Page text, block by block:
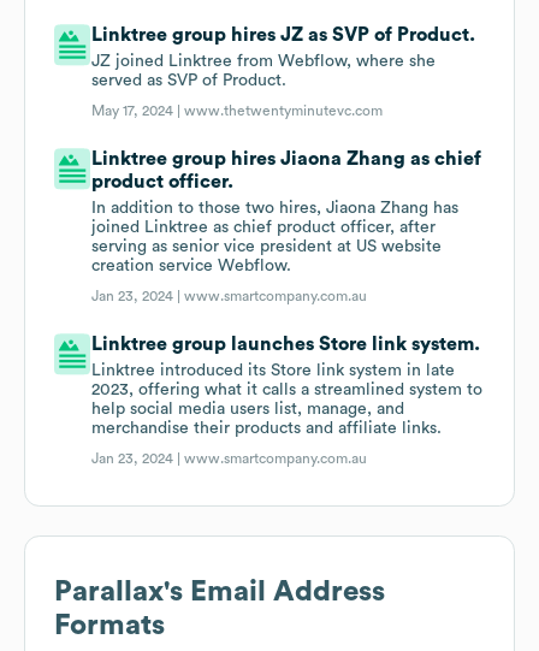
Linktree group hires JZ as SVP of Product.
JZ joined Linktree from Webflow, where she
served as SVP of Product.
May 17, 2024 |www.thetwentyminutevc.com
Linktree group hires Jiaona Zhang as chief
product officer.
In addition to those two hires, Jiaona Zhang has
joined Linktree as chief product officer, after
serving as senior vice president at US website
creation service Webflow.
Jan 23, 2024 |www.smartcompany.com.au
Linktree group launches Store link system.
Linktree introduced its Store link system in late
2023, offering what it calls a streamlined system to
help social media users list, manage, and
merchandise their products and affiliate links.
Jan 23, 2024 |www.smartcompany.com.au
Parallax's Email Address
Formats